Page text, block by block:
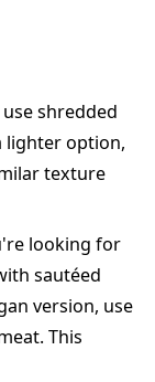
shredded
lighter option,
texture
looking for
sautéed
version, use
This